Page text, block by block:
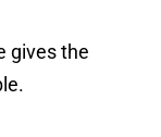
gives the